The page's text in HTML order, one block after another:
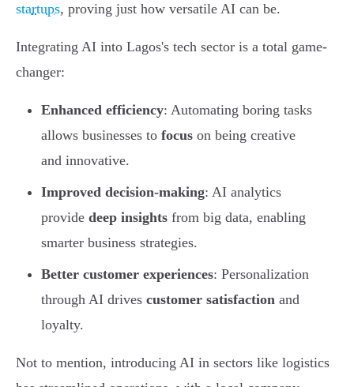
startups, proving just how versatile AI can be.
Integrating AI into Lagos's tech sector is a total game-
changer:
Enhanced efficiency: Automating boring tasks
allows businesses to focus on being creative
and innovative.
Improved decision-making: AI analytics
provide deep insights from big data, enabling
smarter business strategies.
Better customer experiences: Personalization
through AI drives customer satisfaction and
loyalty.
Not to mention, introducing AI in sectors like logistics